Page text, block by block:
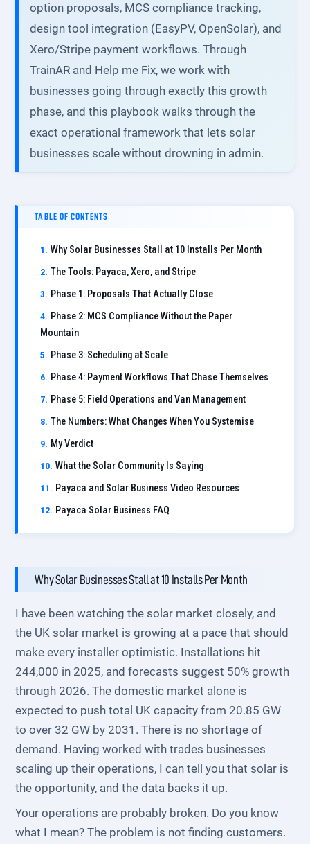
option proposals, MCS compliance tracking,
design tool integration (EasyPV, OpenSolar), and
Xero/Stripe payment workflows. Through
TrainAR and Help me Fix, we work with
businesses going through exactly this growth
phase, and this playbook walks through the
exact operational framework that lets solar
businesses scale without drowning in admin.
TABLE OF CONTENTS
Why Solar Businesses Stall at 10 Installs Per Month
The Tools: Payaca, Xero, and Stripe
Phase 1: Proposals That Actually Close
Phase 2: MCS Compliance Without the Paper
Mountain
Phase 3: Scheduling at Scale
Phase 4: Payment Workflows That Chase Themselves
Phase 5: Field Operations and Van Management
The Numbers: What Changes When You Systemise
My Verdict
What the Solar Community Is Saying
Payaca and Solar Business Video Resources
Payaca Solar Business FAQ
Why Solar Businesses Stall at 10 Installs Per Month
I have been watching the solar market closely, and
the UK solar market is growing at a pace that should
make every installer optimistic. Installations hit
244,000 in 2025, and forecasts suggest 50% growth
through 2026. The domestic market alone is
expected to push total UK capacity from 20.85 GW
to over 32 GW by 2031. There is no shortage of
demand. Having worked with trades businesses
scaling up their operations, I can tell you that solar is
the opportunity, and the data backs it up.
Your operations are probably broken. Do you know
what I mean? The problem is not finding customers.